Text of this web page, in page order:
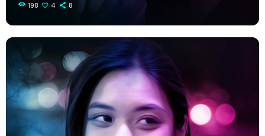
198 4 8